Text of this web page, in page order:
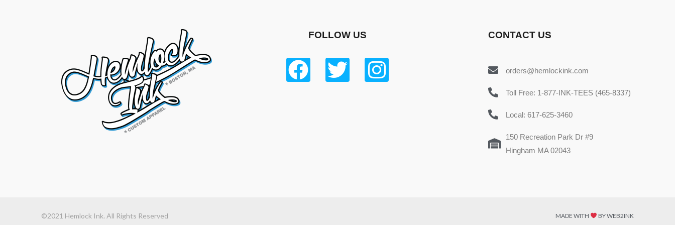
FOLLOW US CONTACT US
orders@hemlockink.com
Toll Free: 1-877-INK-TEES (465-8337)
Local: 617-625-3460
150 Recreation Park Dr #9
Hingham MA 02043
©2021 Hemlock Ink. All Rights Reserved MADE WITH BY WEB2INK